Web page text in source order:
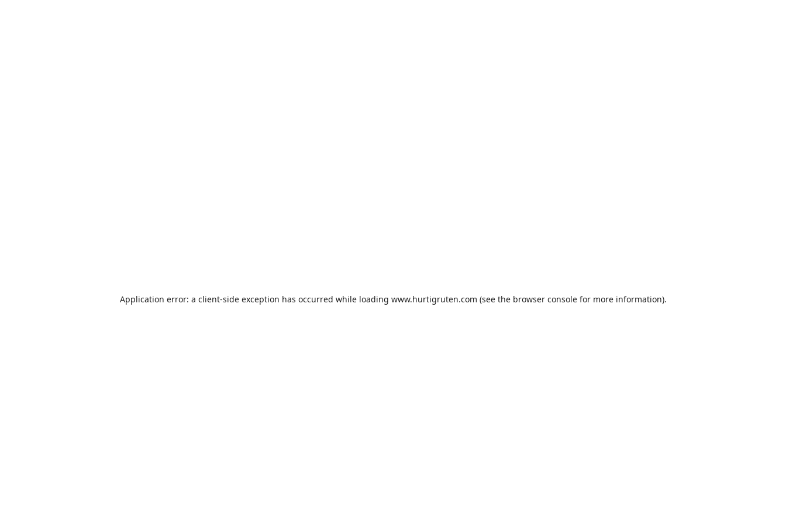
Application error: a client-side exception has occurred while loading www.hurtigruten.com (see the browser consolefor more information).